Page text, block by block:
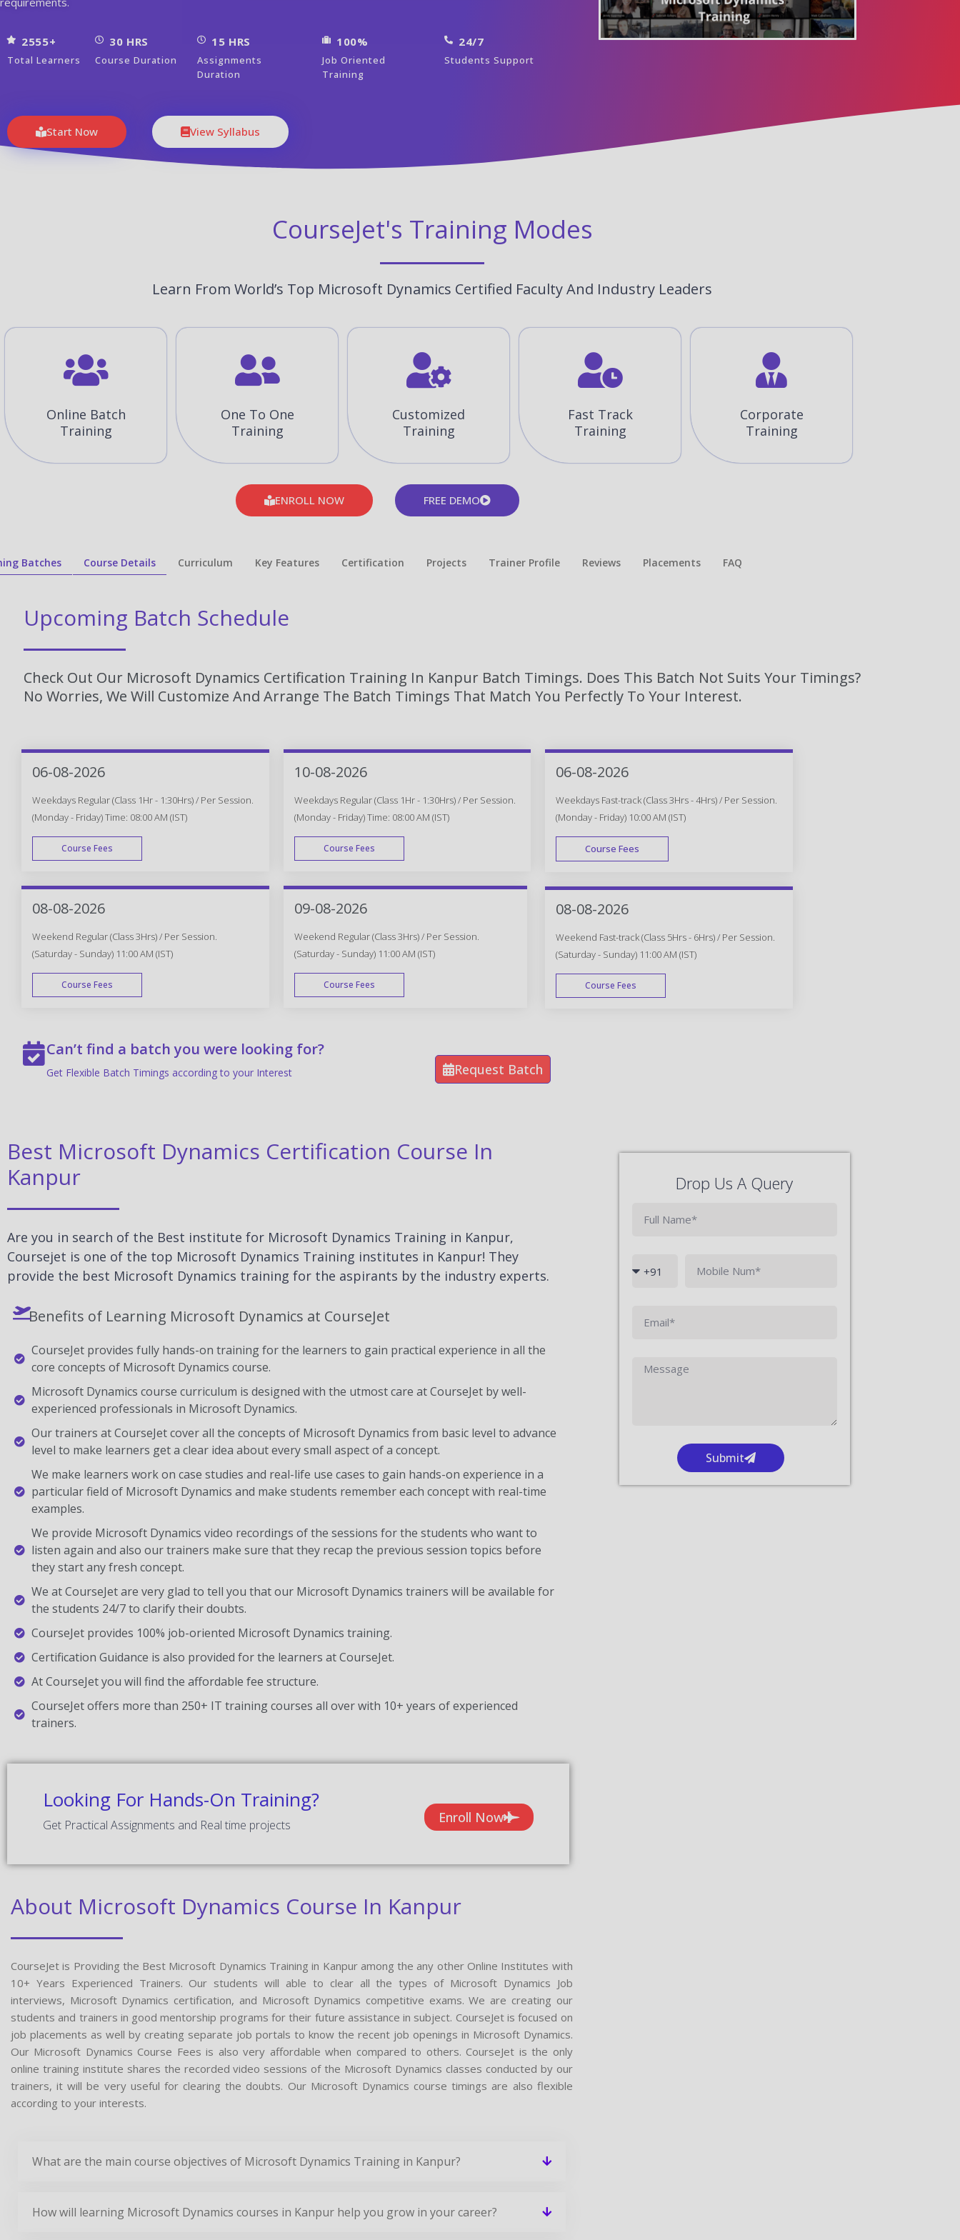
2555+
Total Learners
30 HRS
Course Duration
15 HRS
Assignments
Duration
100%
Job Oriented
Training
24/7
Students Support
Start Now View Syllabus
CourseJet's Training Modes
Learn From World’s Top Microsoft Dynamics Certified Faculty And Industry Leaders
Online Batch
Training
One To One
Training
Customized
Training
Fast Track
Training
Corporate
Training
ENROLL NOW FREE DEMO
Batches Course Details Curriculum Key Features Certification Projects Trainer Profile Reviews Placements​ FAQ
Upcoming Batch Schedule
Check Out Our Microsoft Dynamics Certification Training In Kanpur Batch Timings. Does This Batch Not Suits Your Timings?
No Worries, We Will Customize And Arrange The Batch Timings That Match You Perfectly To Your Interest.
06-08-2026
Weekdays Regular (Class 1Hr - 1:30Hrs) / Per Session.
(Monday - Friday) Time: 08:00 AM (IST)
Course Fees
WEEK DAY
08-08-2026
Weekend Regular (Class 3Hrs) / Per Session.
(Saturday - Sunday) 11:00 AM (IST)
Course Fees
10-08-2026
Weekdays Regular (Class 1Hr - 1:30Hrs) / Per Session.
(Monday - Friday) Time: 08:00 AM (IST)
Course Fees
WEEK DAY
09-08-2026
Weekend Regular (Class 3Hrs) / Per Session.
(Saturday - Sunday) 11:00 AM (IST)
Course Fees
06-08-2026
Weekdays Fast-track (Class 3Hrs - 4Hrs) / Per Session.
(Monday - Friday) 10:00 AM (IST)
Course Fees
FAST TRACK
08-08-2026
Weekend Fast-track (Class 5Hrs - 6Hrs) / Per Session.
(Saturday - Sunday) 11:00 AM (IST)
Course Fees
Can’t find a batch you were looking for?
Get Flexible Batch Timings according to your Interest Request Batch
Best Microsoft Dynamics Certification Course In
Kanpur
Are you in search of the Best institute for Microsoft Dynamics Training in Kanpur,
Coursejet is one of the top Microsoft Dynamics Training institutes in Kanpur! They
provide the best Microsoft Dynamics training for the aspirants by the industry experts.
Benefits of Learning Microsoft Dynamics at CourseJet
CourseJet provides fully hands-on training for the learners to gain practical experience in all the
core concepts of Microsoft Dynamics course.
Microsoft Dynamics course curriculum is designed with the utmost care at CourseJet by well-
experienced professionals in Microsoft Dynamics.
Our trainers at CourseJet cover all the concepts of Microsoft Dynamics from basic level to advance
level to make learners get a clear idea about every small aspect of a concept.
We make learners work on case studies and real-life use cases to gain hands-on experience in a
particular field of Microsoft Dynamics and make students remember each concept with real-time
examples.
We provide Microsoft Dynamics video recordings of the sessions for the students who want to
listen again and also our trainers make sure that they recap the previous session topics before
they start any fresh concept.
We at CourseJet are very glad to tell you that our Microsoft Dynamics trainers will be available for
the students 24/7 to clarify their doubts.
CourseJet provides 100% job-oriented Microsoft Dynamics training.
Certification Guidance is also provided for the learners at CourseJet.
At CourseJet you will find the affordable fee structure.
CourseJet offers more than 250+ IT training courses all over with 10+ years of experienced
trainers.
Looking For Hands-On Training?
Get Practical Assignments and Real time projects Enroll Now
Drop Us A Query
Submit
About Microsoft Dynamics Course In Kanpur
CourseJet is Providing the Best Microsoft Dynamics Training in Kanpur among the any other Online Institutes with
10+ Years Experienced Trainers. Our students will able to clear all the types of Microsoft Dynamics Job
interviews, Microsoft Dynamics certification, and Microsoft Dynamics competitive exams. We are creating our
students and trainers in good mentorship programs for their future assistance in subject. CourseJet is focused on
job placements as well by creating separate job portals to know the recent job openings in Microsoft Dynamics.
Our Microsoft Dynamics Course Fees is also very affordable when compared to others. CourseJet is the only
online training institute shares the recorded video sessions of the Microsoft Dynamics classes conducted by our
trainers, it will be very useful for clearing the doubts. Our Microsoft Dynamics course timings are also flexible
according to your interests.
What are the main course objectives of Microsoft Dynamics Training in Kanpur?
How will learning Microsoft Dynamics courses in Kanpur help you grow in your career?